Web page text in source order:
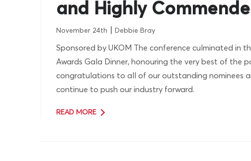
and Highly
November 24th Debbie Bray
Sponsored by UKOM The conference culminated in
Awards Gala Dinner, honouring the very best of the
congratulations to all of our outstanding nominees
continue to push our industry forward.
READ MORE